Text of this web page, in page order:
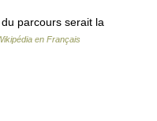
parcours serait la
en Français